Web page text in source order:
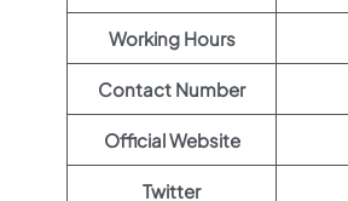
Working Hours
Contact Number
Official Website
Twitter